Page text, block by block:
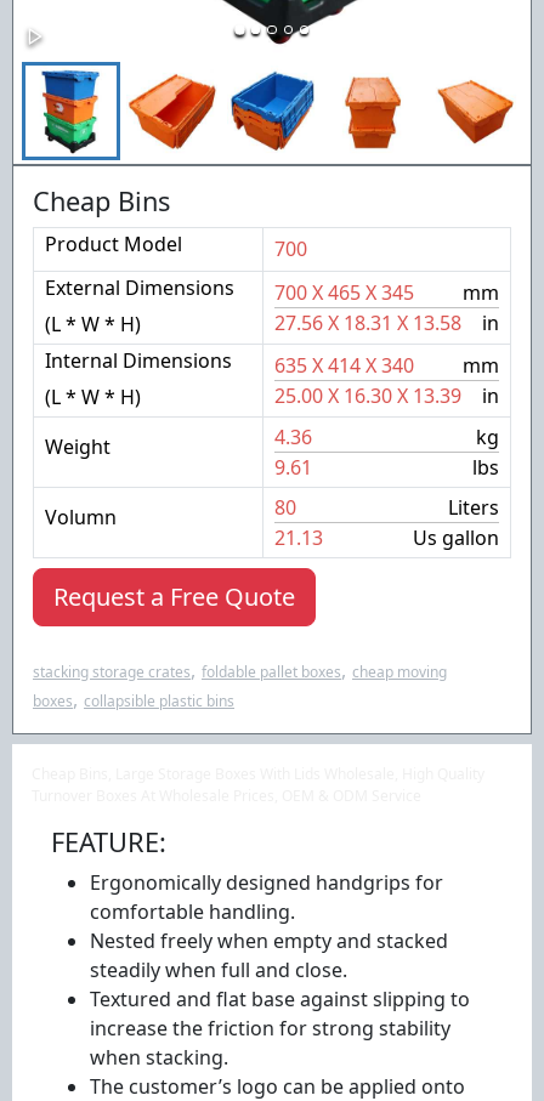
Cheap Bins
Request a Free Quote
Product Model
700
External Dimensions
(L * W * H)
700X465X345
mm
27.56X 18.31 X 13.58
in
Internal Dimensions
(L * W * H)
635X414X340
mm
25.00X 16.30X 13.39
in
Weight
4.36
kg
9.61
lbs
Volumn
80
Liters
21.13
Us gallon
stacking storage crates, foldable pallet boxes, cheap moving
boxes, collapsible plastic bins
FEATURE:
Ergonomically designed handgrips for
comfortable handling.
Nested freely when empty and stacked
steadily when full and close.
Textured and flat base against slipping to
increase the friction for strong stability
when stacking.
The customer’s logo can be applied onto